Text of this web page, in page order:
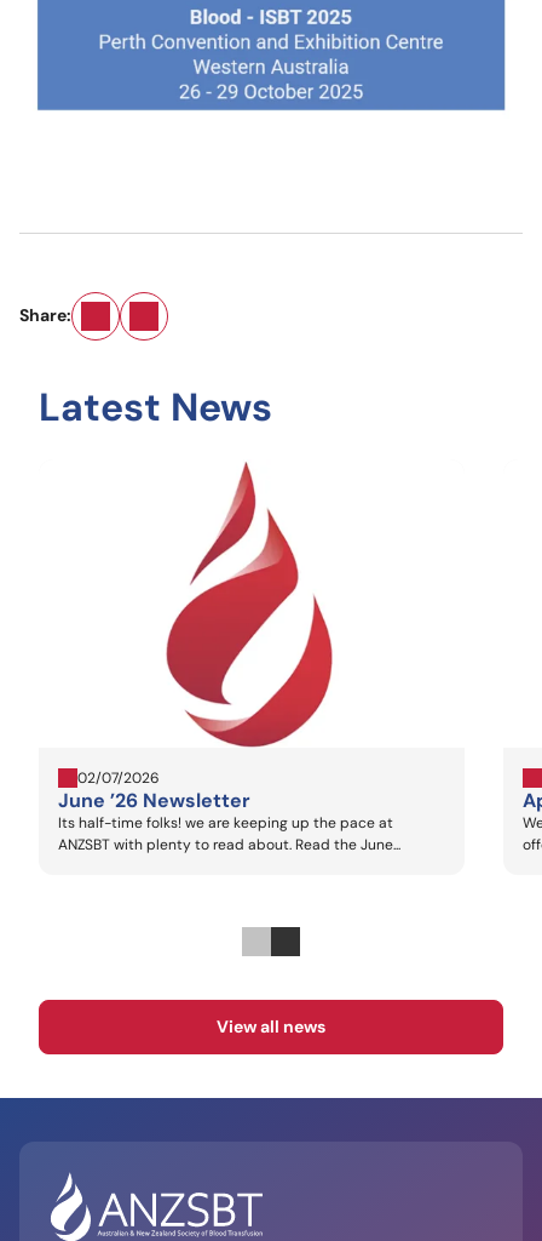
Share: Email LinkedIn
Latest News
June ’26 Newsletter
02/07/2026
Its half-time folks! we are keeping up the pace at
ANZSBT with plenty to read about. Read the June...
View all news